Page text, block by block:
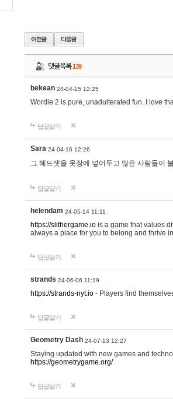
댓글목록139
bekean 24-04-15 12:25
Wordle 2 is pure, unadulterated fun. I love
답글달기
Sara 24-04-16 12:26
그 헤드셋을 옷장에 넣어두고 많은 사람들이
답글달기
helendam 24-05-14 11:11
https://slithergame.io is a game that values
always a place for you to belong and thrive
답글달기
strands 24-06-06 11:19
https://strands-nyt.io - Players find
답글달기
Geometry Dash 24-07-13 12:27
Staying updated with new games and
https://geometrygame.org/
답글달기